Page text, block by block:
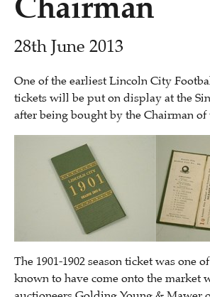
28th June 2013
One of the earliest Lincoln City
tickets will be put on display at the
after being bought by the Chairman of
The 1901-1902 season ticket was one
known to have come onto the market